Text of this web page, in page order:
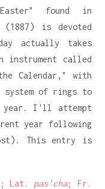
found in
is devoted
actually takes
instrument called
the Calendar," with
system of rings to
year. I'll attempt
year following
This entry is
Lat. pas'cha; Fr.